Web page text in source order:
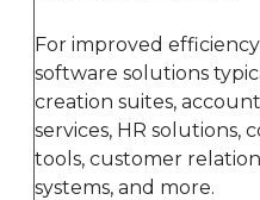
For improved
software solutions
creation suites,
services, HR
tools, customer
systems, and more.